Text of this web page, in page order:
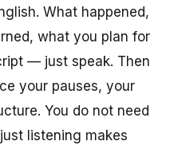
What happened,
what you plan for
— just speak. Then
your pauses, your
You do not need
listening makes